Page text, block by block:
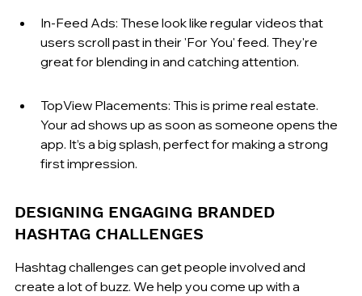
In-Feed Ads: These look like regular videos that
users scroll past in their 'For You' feed. They're
great for blending in and catching attention.
TopView Placements: This is prime real estate.
Your ad shows up as soon as someone opens the
app. It’s a big splash, perfect for making a strong
first impression.
DESIGNING ENGAGING BRANDED
HASHTAG CHALLENGES
Hashtag challenges can get people involved and
create a lot of buzz. We help you come up with a